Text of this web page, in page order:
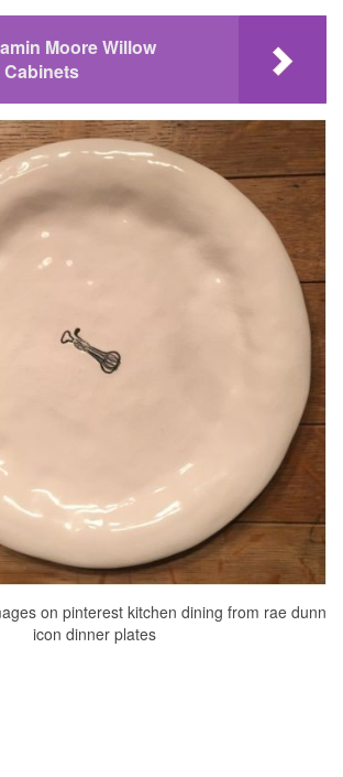
Moore Willow
on pinterest kitchen dining from rae dunn
icon dinner plates